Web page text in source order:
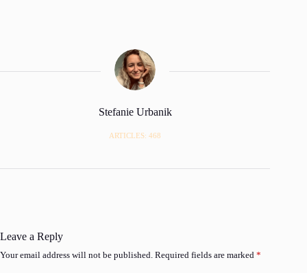
Stefanie Urbanik
ARTICLES: 468
Leave a Reply
Your email address will not be published. Required fields are marked *